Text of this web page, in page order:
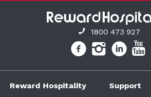
1800 473 927
Reward Hospitality Support